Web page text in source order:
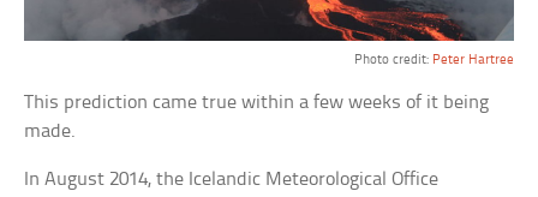
Photo credit: Peter Hartree
This prediction came true within a few weeks of it being
made.
In August 2014, the Icelandic Meteorological Office